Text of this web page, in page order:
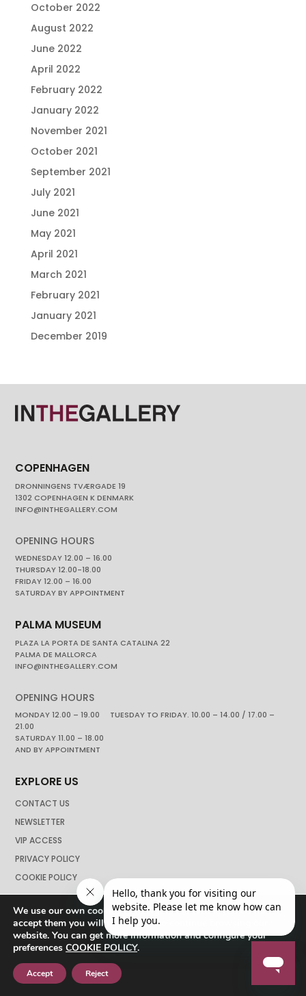
October 2022
August 2022
June 2022
April 2022
February 2022
January 2022
November 2021
October 2021
September 2021
July 2021
June 2021
May 2021
April 2021
March 2021
February 2021
January 2021
December 2019
COPENHAGEN
DRONNINGENS TVÆRGADE 19
1302 COPENHAGEN K DENMARK
INFO@INTHEGALLERY.COM
OPENING HOURS
WEDNESDAY 12.00 – 16.00
THURSDAY 12.00-18.00
FRIDAY 12.00 – 16.00
SATURDAY BY APPOINTMENT
PALMA MUSEUM
PLAZA LA PORTA DE SANTA CATALINA 22
PALMA DE MALLORCA
INFO@INTHEGALLERY.COM
OPENING HOURS
MONDAY 12.00 – 19.00 TUESDAY TO FRIDAY. 10.00 – 14.00 / 17.00 –
21.00
SATURDAY 11.00 – 18.00
AND BY APPOINTMENT
EXPLORE US
CONTACT US
NEWSLETTER
VIP ACCESS
PRIVACY POLICY
COOKIE POLICY
We use our own cookies to navigate the web if you do not
accept them you will not be able to continue browsing our
website. You can get more information and configure your
preferences COOKIE POLICY.
Accept Reject